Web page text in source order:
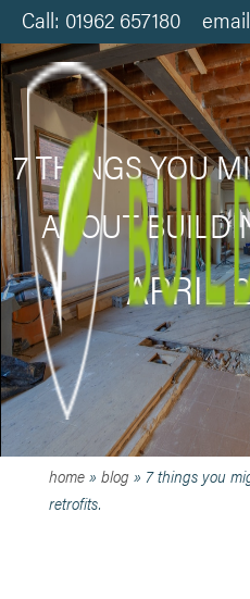
Call: 01962 657180
7 THINGS YOU
ABOUT
APRIL
home» blog» 7 things you
retrofits.